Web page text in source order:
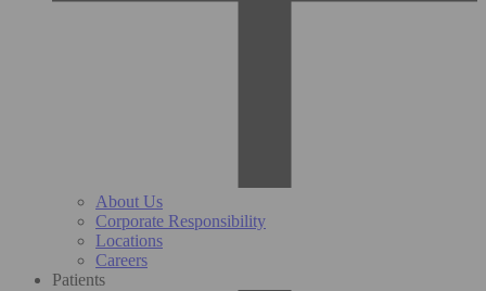
About Us
Corporate Responsibility
Locations
Careers
Patients